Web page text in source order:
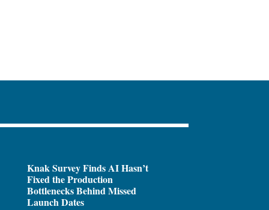
Knak Survey Finds AI Hasn’t
Fixed the Production
Bottlenecks Behind Missed
Launch Dates